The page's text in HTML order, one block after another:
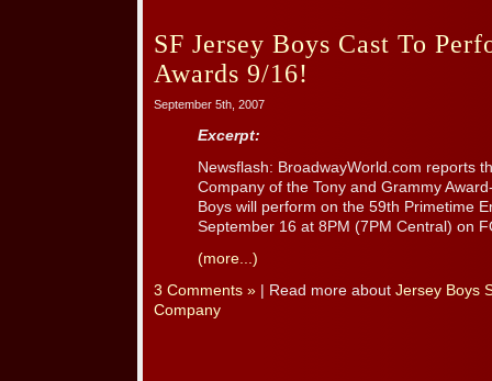
SF Jersey Boys Cast To
Awards 9/16!
September 5th, 2007
Excerpt:
Newsflash: BroadwayWorld.com reports
Company of the Tony and Grammy
Boys will perform on the 59th Primetime
September 16 at 8PM (7PM Central) on
(more...)
3 Comments » | Read more about Jersey Boys
Company